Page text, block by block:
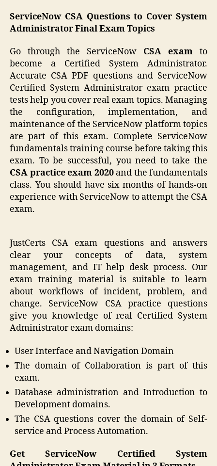
ServiceNow CSA Questions to Cover System
Administrator Final Exam Topics
Go through the ServiceNow CSA exam to
become a Certified System Administrator.
Accurate CSA PDF questions and ServiceNow
Certified System Administrator exam practice
tests help you cover real exam topics. Managing
the configuration, implementation, and
maintenance of the ServiceNow platform topics
are part of this exam. Complete ServiceNow
fundamentals training course before taking this
exam. To be successful, you need to take the
CSA practice exam 2020and the fundamentals
class. You should have six months of hands-on
experience with ServiceNow to attempt the CSA
exam.
JustCerts CSA exam questions and answers
clear your concepts of data, system
management, and IT help desk process. Our
exam training material is suitable to learn
about workflows of incident, problem, and
change. ServiceNow CSA practice questions
give you knowledge of real Certified System
Administrator exam domains:
User Interface and Navigation Domain
The domain of Collaboration is part of this
exam.
Database administration and Introduction to
Development domains.
The CSA questions cover the domain of Self-
service and Process Automation.
Get ServiceNow Certified System